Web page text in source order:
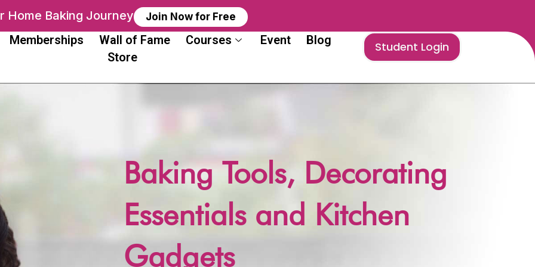
Home Baking Journey Join Now for Free
Memberships Wall of Fame Courses Event
Blog
Store
Student Login
Baking Tools, Decorating
Essentials and Kitchen
Gadgets